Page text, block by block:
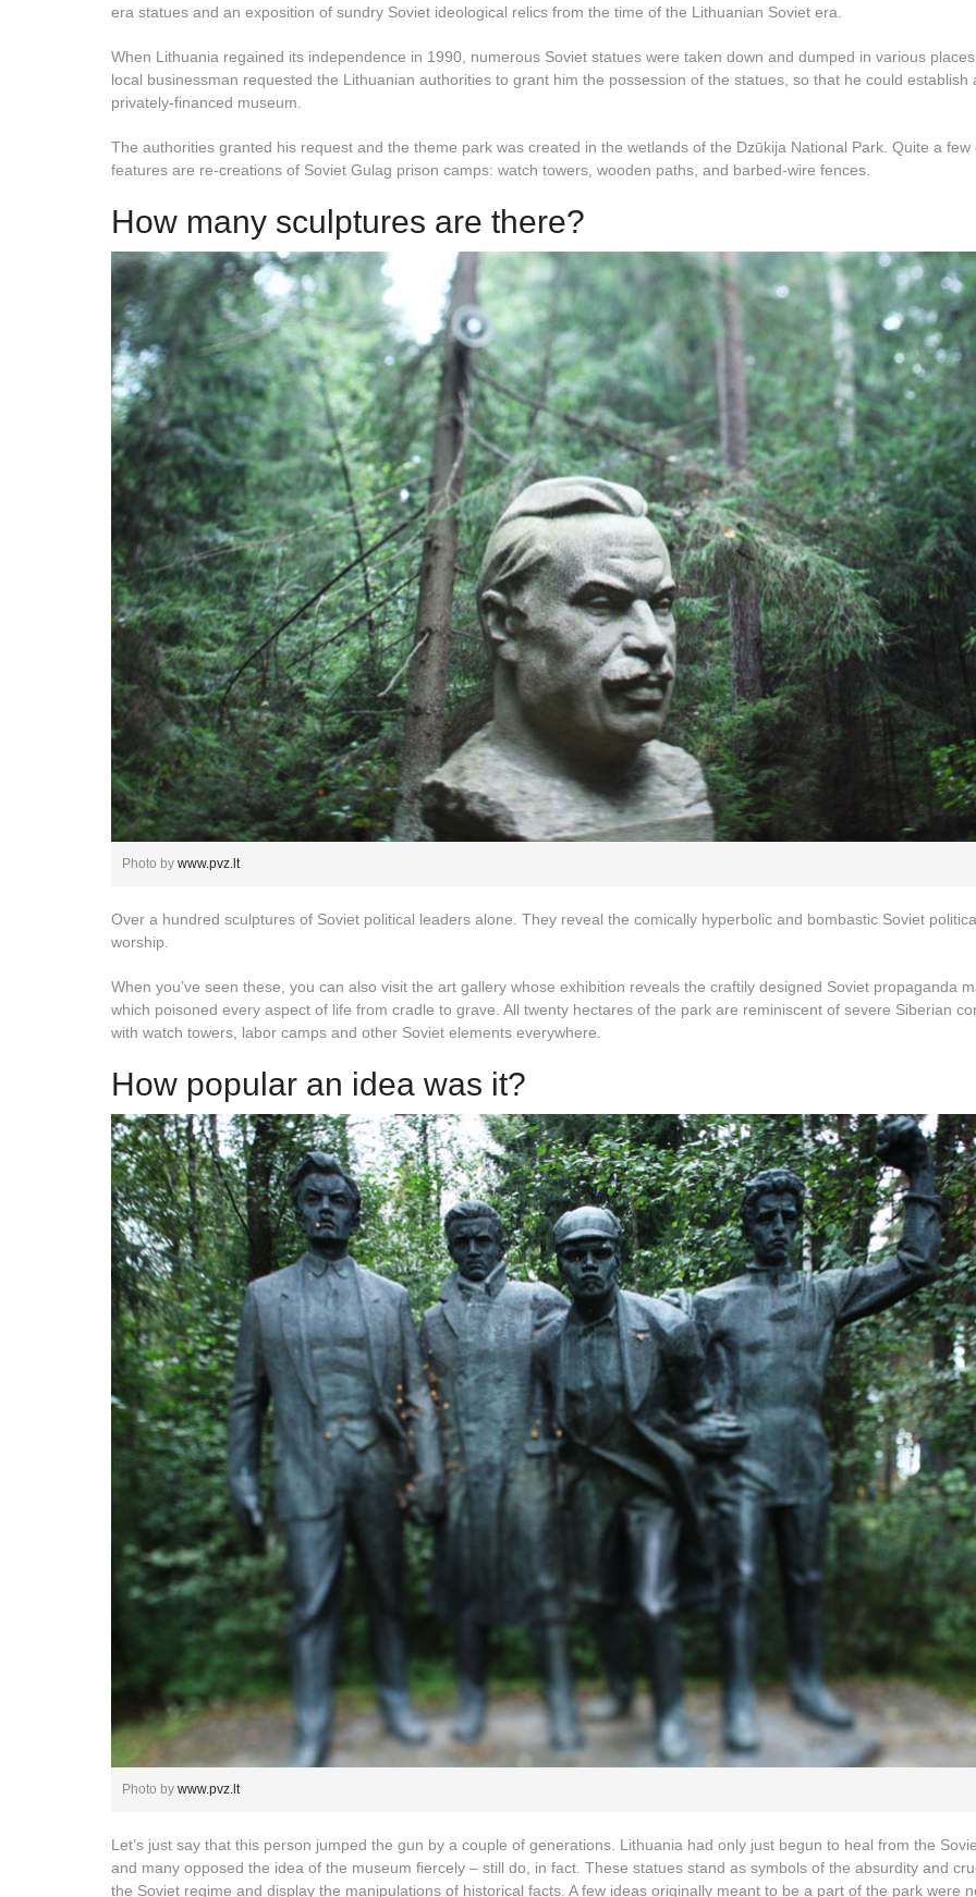
era statues and an exposition of sundry Soviet ideological relics from the time of the Lithuanian Soviet era.
When Lithuania regained its independence in 1990, numerous Soviet statues were taken down and dumped in various
local businessman requested the Lithuanian authorities to grant him the possession of the statues, so that he could establish
privately-financed museum.
The authorities granted his request and the theme park was created in the wetlands of the Dzūkija National Park. Quite a few
features are re-creations of Soviet Gulag prison camps: watch towers, wooden paths, and barbed-wire fences.
How many sculptures are there?
Photo by www.pvz.lt
Over a hundred sculptures of Soviet political leaders alone. They reveal the comically hyperbolic and bombastic Soviet
worship.
When you’ve seen these, you can also visit the art gallery whose exhibition reveals the craftily designed Soviet propaganda
which poisoned every aspect of life from cradle to grave. All twenty hectares of the park are reminiscent of severe Siberian
with watch towers, labor camps and other Soviet elements everywhere.
How popular an idea was it?
Photo by www.pvz.lt
Let’s just say that this person jumped the gun by a couple of generations. Lithuania had only just begun to heal from the
and many opposed the idea of the museum fiercely – still do, in fact. These statues stand as symbols of the absurdity and
the Soviet regime and display the manipulations of historical facts. A few ideas originally meant to be a part of the park were